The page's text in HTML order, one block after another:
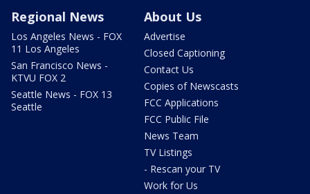
Regional News
Los Angeles News - FOX
11 Los Angeles
San Francisco News -
KTVU FOX 2
Seattle News - FOX 13
Seattle
About Us
Advertise
Closed Captioning
Contact Us
Copies of Newscasts
FCC Applications
FCC Public File
News Team
TV Listings
- Rescan your TV
Work for Us